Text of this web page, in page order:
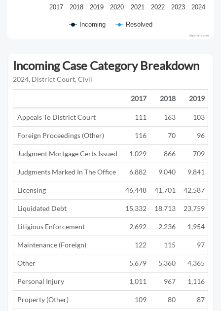
Incoming Resolved
2017 2018 2019 2020 2021 2022 2023 2024
Highcharts.com
Incoming Case Category Breakdown
2024, District Court, Civil
2017 2018 2019
Appeals To District Court 111 163 103
Foreign Proceedings (Other) 116 70 96
Judgment Mortgage Certs Issued 1,029 866 709
Judgments Marked In The Office 6,882 9,040 9,841
Licensing 46,448 41,701 42,587
Liquidated Debt 15,332 18,713 23,759
Litigious Enforcement 2,692 2,236 1,954
Maintenance (Foreign) 122 115 97
Other 5,679 5,360 4,365
Personal Injury 1,011 967 1,116
Property (Other) 109 80 87